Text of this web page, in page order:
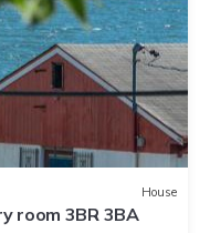
House
room 3BR 3BA